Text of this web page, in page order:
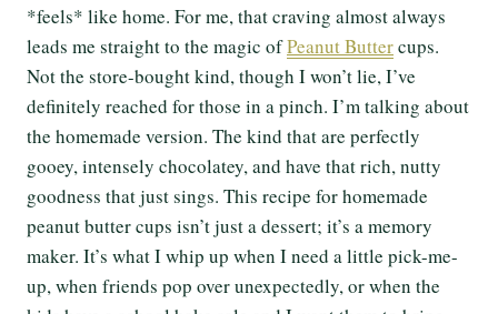
*feels* like home. For me, that craving almost always
leads me straight to the magic ofPeanut Buttercups.
Not the store-bought kind, though I won’t lie, I’ve
definitely reached for those in a pinch. I’m talking about
the homemade version. The kind that are perfectly
gooey, intensely chocolatey, and have that rich, nutty
goodness that just sings. This recipe for homemade
peanut butter cups isn’t just a dessert; it’s a memory
maker. It’s what I whip up when I need a little pick-me-
up, when friends pop over unexpectedly, or when the